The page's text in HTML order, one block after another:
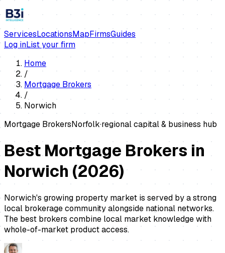
ServicesLocationsMapFirmsGuides
Log inList your firm
Home
/
Mortgage Brokers
/
Norwich
Mortgage BrokersNorfolk·regional capital & business hub
Best Mortgage Brokers in
Norwich(2026)
Norwich's growing property market is served by a strong
local brokerage community alongside national networks.
The best brokers combine local market knowledge with
whole-of-market product access.